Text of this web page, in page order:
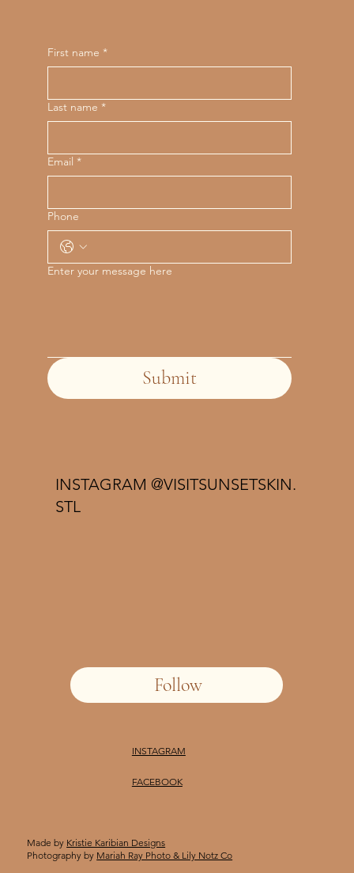
Follow
INSTAGRAM @VISITSUNSETSKIN.
STL
First name *
Last name *
Email *
Phone
Enter your message here
Submit
INSTAGRAM
FACEBOOK
Made by Kristie Karibian Designs
Photography by Mariah Ray Photo & Lily Notz Co